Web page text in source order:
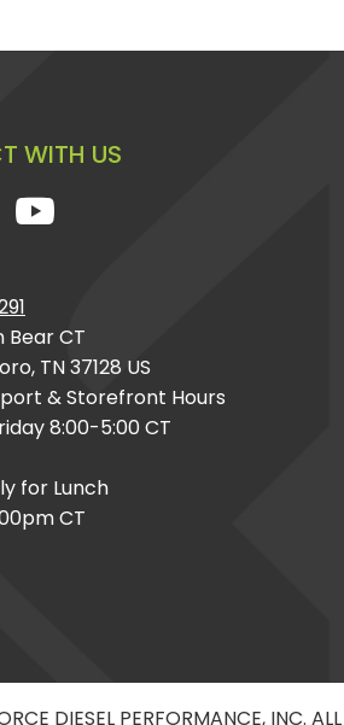
WITH US
Bear CT
TN 37128 US
& Storefront Hours
8:00-5:00 CT
for Lunch
CT
DIESEL PERFORMANCE, INC.